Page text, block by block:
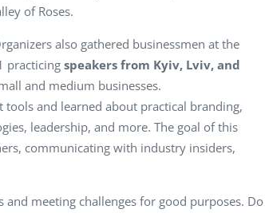
of Roses.
also gathered businessmen at the
practicing speakers from Kyiv, Lviv, and
and medium businesses.
and learned about practical branding,
leadership, and more. The goal of this
communicating with industry insiders,
meeting challenges for good purposes. Do